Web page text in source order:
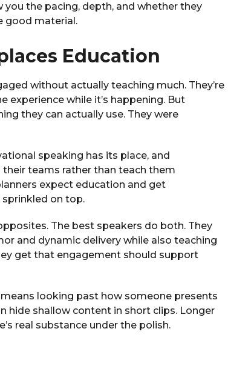
the pacing, depth, and whether they
good material.
Education
without actually teaching much. They’re
experience while it’s happening. But
they can actually use. They were
speaking has its place, and
teams rather than teach them
expect education and get
on top.
The best speakers do both. They
and dynamic delivery while also teaching
get that engagement should support
looking past how someone presents
hide shallow content in short clips. Longer
real substance under the polish.